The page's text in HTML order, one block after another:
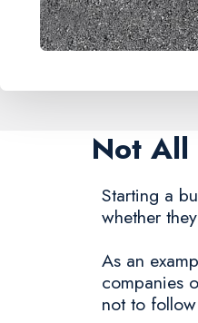
Not All
Starting a
whether
As an
companies
not to